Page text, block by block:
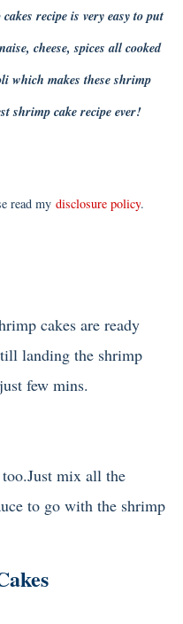
recipe is very easy to put
cheese, spices all cooked
which makes these shrimp
shrimp cake recipe ever!
read my disclosure policy.
cakes are ready
landing the shrimp
few mins.
mix all the
to go with the shrimp